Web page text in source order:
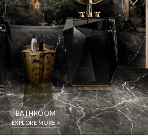
BATHROOM
EXPLORE MORE >